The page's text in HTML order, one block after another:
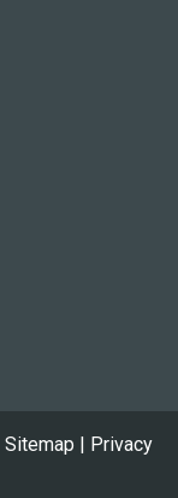
Sitemap | Privacy